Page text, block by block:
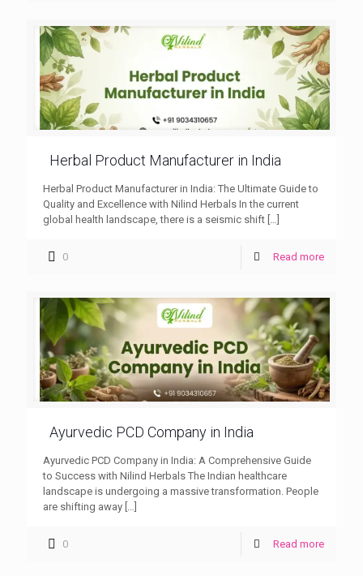
Herbal Product Manufacturer in India
Herbal Product Manufacturer in India: The Ultimate Guide to
Quality and Excellence with Nilind Herbals In the current
global health landscape, there is a seismic shift
0 Read more
Ayurvedic PCD Company in India
Ayurvedic PCD Company in India: A Comprehensive Guide
to Success with Nilind Herbals The Indian healthcare
landscape is undergoing a massive transformation. People
are shifting away […]
0 Read more